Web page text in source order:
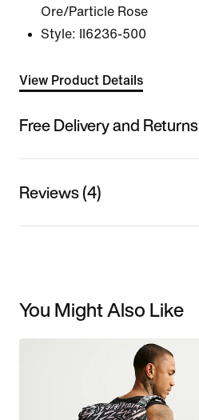
Ore/Particle Rose
Style:
II6236-500
View Product Details
Free Delivery and Returns
Reviews (4)
You Might Also Like